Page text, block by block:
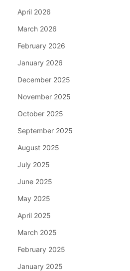
April 2026
March 2026
February 2026
January 2026
December 2025
November 2025
October 2025
September 2025
August 2025
July 2025
June 2025
May 2025
April 2025
March 2025
February 2025
January 2025